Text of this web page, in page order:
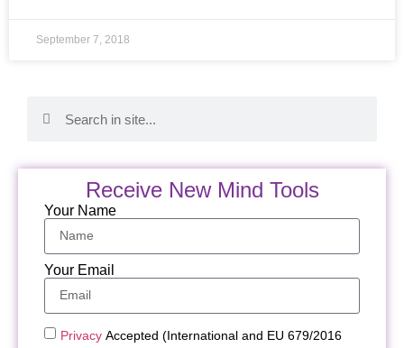
September 7, 2018
Receive New Mind Tools
Your Name
Your Email
Privacy Accepted (International and EU 679/2016